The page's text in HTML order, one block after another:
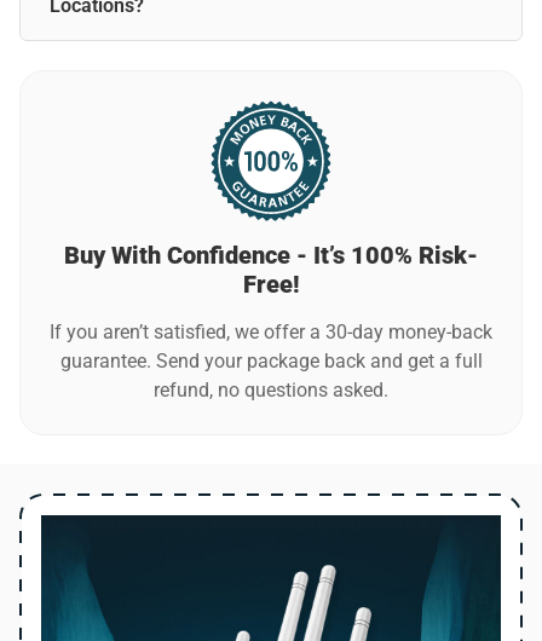
Locations?
Buy With Confidence - It’s 100% Risk-
Free!
If you aren’t satisfied, we offer a 30-day money-back
guarantee. Send your package back and get a full
refund, no questions asked.